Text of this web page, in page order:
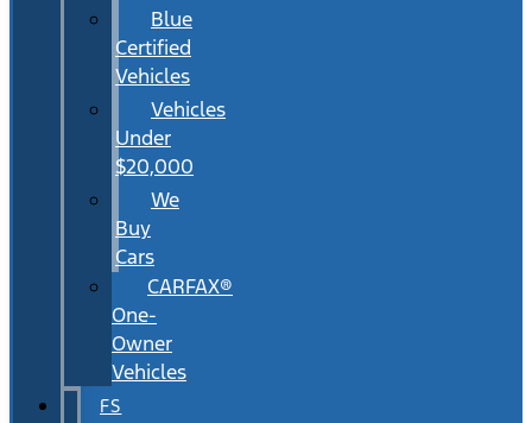
Blue
Certified
Vehicles
Vehicles
Under
$20,000
We
Buy
Cars
CARFAX®
One-
Owner
Vehicles
FS